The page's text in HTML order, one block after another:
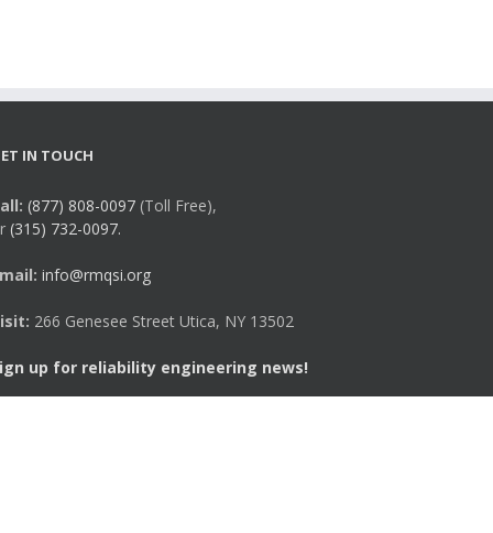
IN TOUCH
(877) 808-0097(Toll Free),
(315) 732-0097.
info@rmqsi.org
266 Genesee Street Utica, NY 13502
up for reliability engineering news!